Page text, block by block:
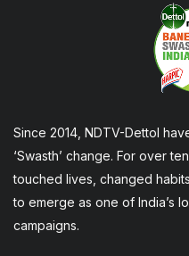
Since 2014, NDTV-Dettol
‘Swasth’ change. For over
touched lives, changed
to emerge as one of India’s
campaigns.